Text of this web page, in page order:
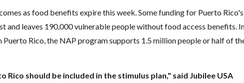
as food benefits expire this week. Some funding for Puerto Rico's
and leaves 190,000 vulnerable people without food access benefits.
Rico, the NAP program supports 1.5 million people or half of
should be included in the stimulus plan," said Jubilee USA